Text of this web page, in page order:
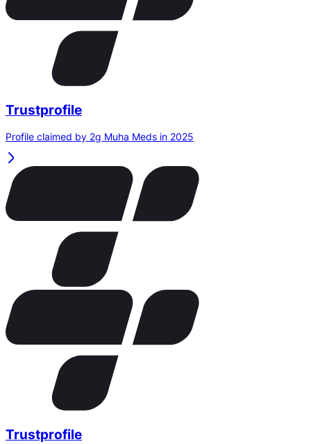
Trustprofile
Profile claimed by 2g Muha Meds in 2025
Trustprofile